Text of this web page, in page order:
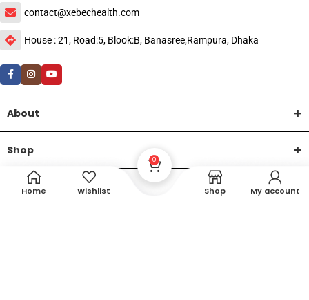
contact@xebechealth.com
House : 21, Road:5, Blook:B, Banasree,Rampura, Dhaka
About
Shop
HelpHome Wishlist
0
Shop My account